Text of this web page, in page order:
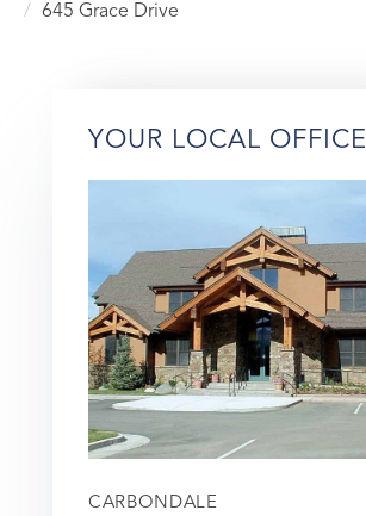
645 Grace Drive
YOUR LOCAL OFFICE
CARBONDALE